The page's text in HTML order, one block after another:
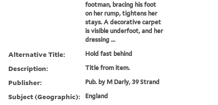
footman, bracing his foot
on her rump, tightens her
stays. A decorative carpet
is visible underfoot, and her
dressing ...
Alternative Title: Hold fast behind
Description: Title from item.
Publisher: Pub. by M Darly, 39 Strand
Subject (Geographic): England